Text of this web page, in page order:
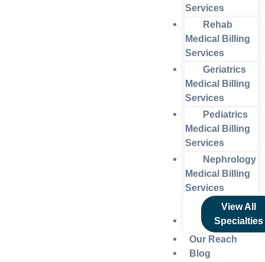
Services
Rehab
Medical Billing
Services
Geriatrics
Medical Billing
Services
Pediatrics
Medical Billing
Services
Nephrology
Medical Billing
Services
View All
Specialties
Our Reach
Blog